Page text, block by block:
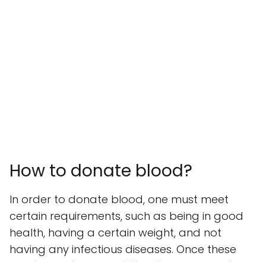
How to donate blood?
In order to donate blood, one must meet
certain requirements, such as being in good
health, having a certain weight, and not
having any infectious diseases. Once these